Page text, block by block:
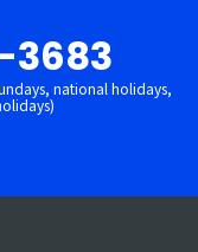
3683
national holidays,